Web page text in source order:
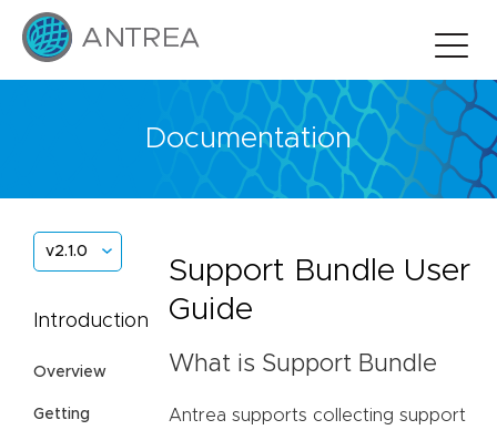
Documentation
v2.1.0
Introduction
Overview
Getting
Support Bundle User
Guide
What is Support Bundle
Antrea supports collecting support